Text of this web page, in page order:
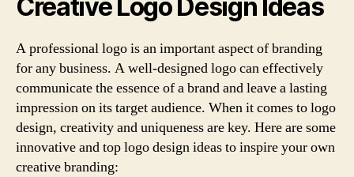
Creative Logo Design Ideas
A professional logo is an important aspect of branding
for any business. A well-designed logo can effectively
communicate the essence of a brand and leave a lasting
impression on its target audience. When it comes to logo
design, creativity and uniqueness are key. Here are some
innovative and top logo design ideas to inspire your own
creative branding: